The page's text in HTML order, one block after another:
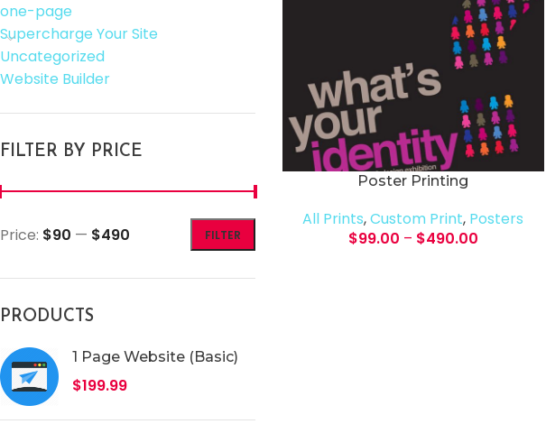
one-page
Supercharge Your Site
Uncategorized
Website Builder
FILTER BY PRICE
FILTER
Price: $90 — $490
PRODUCTS
1 Page Website (Basic)
$199.99
Poster Printing
All Prints,Custom Print, Posters
$99.00 – $490.00